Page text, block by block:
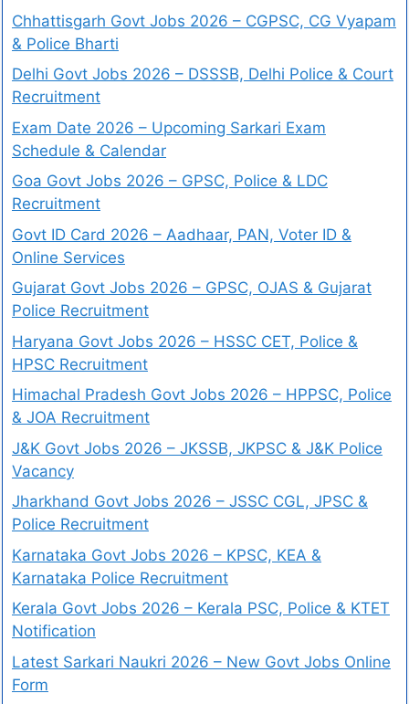
Chhattisgarh Govt Jobs 2026 – CGPSC, CG Vyapam
& Police Bharti
Delhi Govt Jobs 2026 – DSSSB, Delhi Police & Court
Recruitment
Exam Date 2026 – Upcoming Sarkari Exam
Schedule & Calendar
Goa Govt Jobs 2026 – GPSC, Police & LDC
Recruitment
Govt ID Card 2026 – Aadhaar, PAN, Voter ID &
Online Services
Gujarat Govt Jobs 2026 – GPSC, OJAS & Gujarat
Police Recruitment
Haryana Govt Jobs 2026 – HSSC CET, Police &
HPSC Recruitment
Himachal Pradesh Govt Jobs 2026 – HPPSC, Police
& JOA Recruitment
J&K Govt Jobs 2026 – JKSSB, JKPSC & J&K Police
Vacancy
Jharkhand Govt Jobs 2026 – JSSC CGL, JPSC &
Police Recruitment
Karnataka Govt Jobs 2026 – KPSC, KEA &
Karnataka Police Recruitment
Kerala Govt Jobs 2026 – Kerala PSC, Police & KTET
Notification
Latest Sarkari Naukri 2026 – New Govt Jobs Online
Form